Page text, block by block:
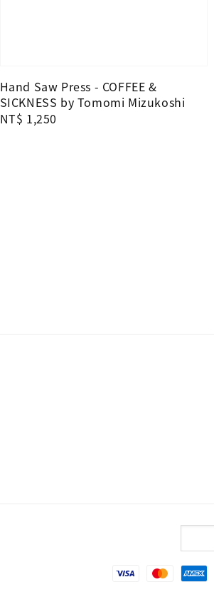
Hand Saw Press - COFFEE &
SICKNESS by Tomomi Mizukoshi
Regular
NT$ 1,250